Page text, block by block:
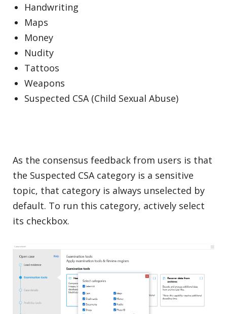
Handwriting
Maps
Money
Nudity
Tattoos
Weapons
Suspected CSA (Child Sexual Abuse)
As the consensus feedback from users is that
the Suspected CSA category is a sensitive
topic, that category is always unselected by
default. To run this category, actively select
its checkbox.